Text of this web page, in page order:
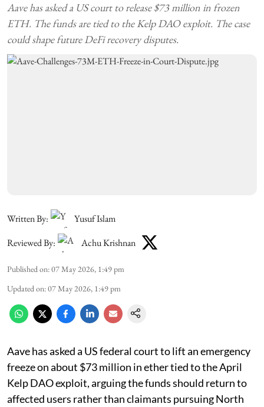
Aave has asked a US court to release $73 million in frozen
ETH. The funds are tied to the Kelp DAO exploit. The case
could shape future DeFi recovery disputes.
Written By:
Yusuf Islam
Reviewed By:
Achu Krishnan
Published on:07 May 2026, 1:49 pm
Updated on:07 May 2026, 1:49 pm
Aave has asked a US federal court to lift an emergency
freeze on about $73 million in ether tied to the April
Kelp DAO exploit, arguing the funds should return to
affected users rather than claimants pursuing North